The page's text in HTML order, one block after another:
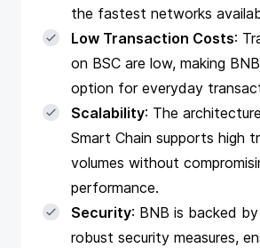
the fastest networks
Low Transaction Costs:
on BSC are low, making
option for everyday
Scalability: The
Smart Chain supports high
volumes without
performance.
Security: BNB is backed by
robust security measures,